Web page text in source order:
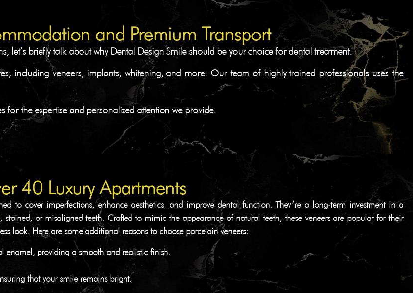
and Premium Transport
let’s briefly talk about why Dental Design Smile should be your choice for dental treatment.
including veneers, implants, whitening, and more. Our team of highly trained professionals uses the
the expertise and personalized attention we provide.
40 Luxury Apartments
to cover imperfections, enhance aesthetics, and improve dental function. They’re a long-term investment in a
or misaligned teeth. Crafted to mimic the appearance of natural teeth, these veneers are popular for their
look. Here are some additional reasons to choose porcelain veneers:
enamel, providing a smooth and realistic finish.
that your smile remains bright.